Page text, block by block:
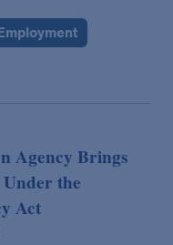
Agency Brings
the
Act